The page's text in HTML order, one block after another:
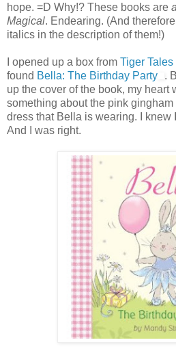
hope. =D Why!? These books are
Magical. Endearing. (And
italics in the description of them!)
I opened up a box from Tiger
found Bella: The Birthday Party
.
up the cover of the book, my heart
something about the pink
dress that Bella is wearing. I knew
And I was right.